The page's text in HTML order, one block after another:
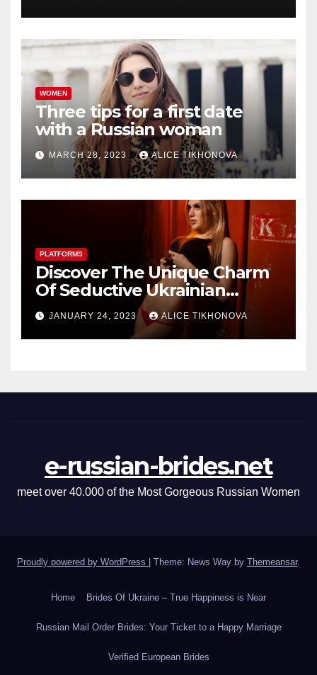
WOMEN
Three tips for a first date
with a Russian woman
MARCH 28, 2023 ALICE TIKHONOVA
PLATFORMS
Discover The Unique Charm
Of Seductive Ukrainian
Women Dating Sites
JANUARY 24, 2023 ALICE TIKHONOVA
e-russian-brides.net
meet over 40.000 of the Most Gorgeous Russian Women
Proudly powered by WordPress Theme: News Way by Themeansar.
Home Brides Of Ukraine – True Happiness is Near
Russian Mail Order Brides: Your Ticket to a Happy Marriage
Verified European Brides